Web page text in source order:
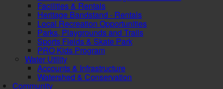
Facilities & Rentals
Heritage Bandstand - Rentals
Local Recreation Opportunities
Parks, Playgrounds and Trails
Sports Fields & Skate Park
PRO Kids Program
Water Utility
Accounts & Infrastructure
Watershed & Conservation
Community